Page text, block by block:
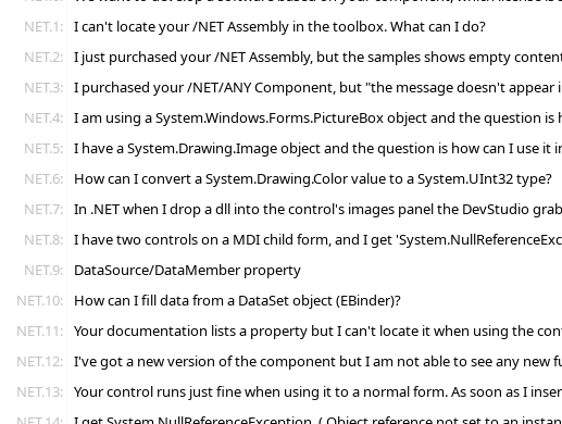
NET.1: I can't locate your /NET Assembly in the toolbox. What can I do?
NET.2: I just purchased your /NET Assembly, but the samples shows empty
NET.3: I purchased your /NET/ANY Component, but "the message doesn't
NET.4: I am using a System.Windows.Forms.PictureBox object and the question
NET.5: I have a System.Drawing.Image object and the question is how can I use it
NET.6:
How can I convert a System.Drawing.Color value to a System.UInt32 type?
NET.7: In .NET when I drop a dll into the control's images panel the DevStudio
NET.8: I have two controls on a MDI child form, and I get
NET.9:
DataSource/DataMember property
NET.10:
How can I fill data from a DataSet object (EBinder)?
NET.11: Your documentation lists a property but I can't locate it when using the
NET.12: I've got a new version of the component but I am not able to see any new
NET.13: Your control runs just fine when using it to a normal form. As soon as I